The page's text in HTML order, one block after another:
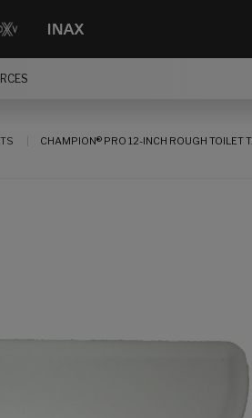
CHAMPION® PRO 12-INCH ROUGH TOILET